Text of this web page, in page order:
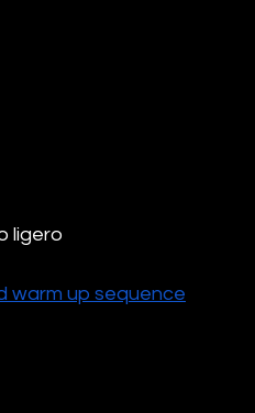
ligero
warm up sequence